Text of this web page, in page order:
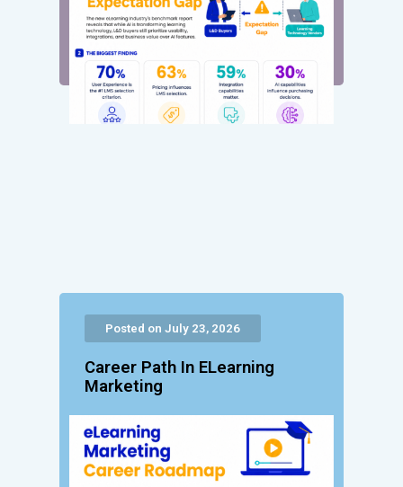
Posted on July 23, 2026
Career Path In ELearning
Marketing